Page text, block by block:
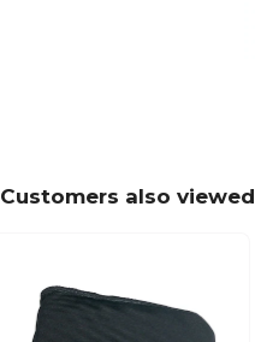
Customers also viewed